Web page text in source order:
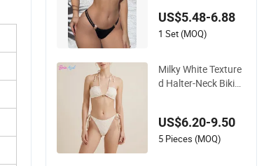
US$5.48-6.88
1 Set (MOQ)
Milky White Texture
d Halter-Neck Bikini
wimwear Sexy Back
less Beach Swimwe
US$6.20-9.50
5 Pieces (MOQ)